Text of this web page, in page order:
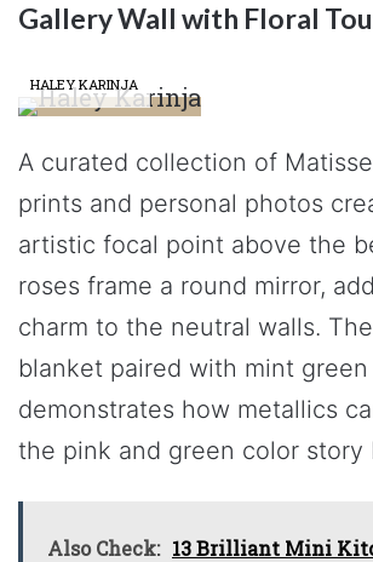
Gallery Wall with Floral
HALEY KARINJA
A curated collection of
prints and personal photos
artistic focal point above the
roses frame a round mirror,
charm to the neutral walls.
blanket paired with mint
demonstrates how metallics
the pink and green color story
Also Check: 13 Brilliant Mini